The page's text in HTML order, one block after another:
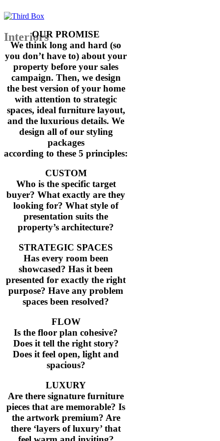
prepare the house for us. Less than
I have been having my homes
and Mink is by far the best I have
Jennie Brown, Owner + Investor
“Thank you so much for the
at Lewin Street Bardon.The
and I had over 100 groups of buyers
I had so many comments and
resulting in a sale under the hammer!
Thank you again for your hard work.
I look forward to working with you
considering styling definitely call
Katie Moriarty, Ray White
InteriorsOUR PROMISE
We think long and hard (so
you don’t have to) about your
property before your sales
campaign. Then, we design
the best version of your home
with attention to strategic
spaces, ideal furniture layout,
and the luxurious details. We
design all of our styling
packages
according to these 5 principles:
CUSTOM
Who is the specific target
buyer? What exactly are they
looking for? What style of
presentation suits the
property’s architecture?
STRATEGIC SPACES
Has every room been
showcased? Has it been
presented for exactly the right
purpose? Have any problem
spaces been resolved?
FLOW
Is the floor plan cohesive?
Does it tell the right story?
Does it feel open, light and
spacious?
LUXURY
Are there signature furniture
pieces that are memorable? Is
the artwork premium? Are
there ‘layers of luxury’ that